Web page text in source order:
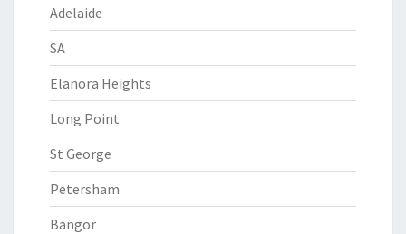
Adelaide
SA
Elanora Heights
Long Point
St George
Petersham
Bangor